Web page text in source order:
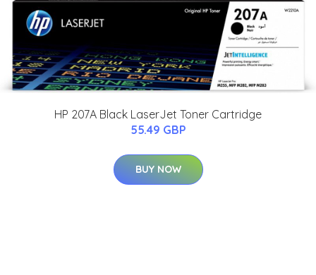
HP 207A Black LaserJet Toner Cartridge
55.49 GBP
BUY NOW